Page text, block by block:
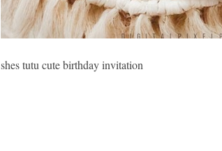
shes tutu cute birthday invitation